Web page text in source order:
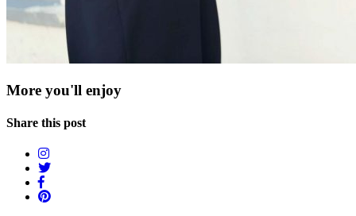
More you'll enjoy
Share this post